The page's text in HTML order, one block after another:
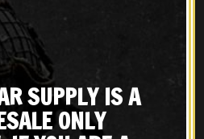
SUPPLY IS A
ONLY